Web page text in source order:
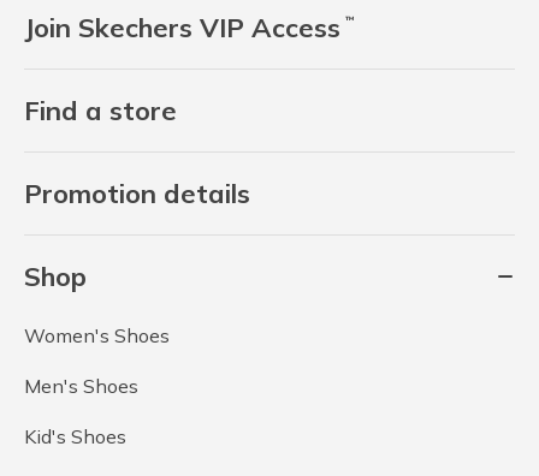
Join Skechers VIP Access ™
Find a store
Promotion details
Shop
Women's Shoes
Men's Shoes
Kid's Shoes